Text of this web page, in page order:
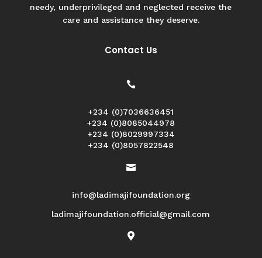
needy, underprivileged and neglected receive the
care and assistance they deserve.
Contact Us

+234 (0)7036636451
+234 (0)8085044978
+234 (0)8029997334
+234 (0)8057822548

info@ladimajifoundation.org
ladimajifoundation.official@gmail.com
